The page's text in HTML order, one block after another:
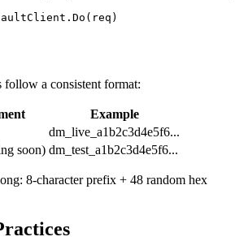
a consistent format:
Example
dm_live_a1b2c3d4e5f6...
soon) dm_test_a1b2c3d4e5f6...
8-character prefix + 48 random hex